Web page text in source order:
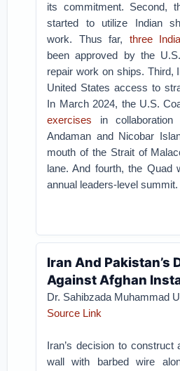
its commitment. Second,
started to utilize Indian
work. Thus far, three
been approved by the
repair work on ships. Third,
United States access to
In March 2024, the U.S.
exercises in
Andaman and Nicobar
mouth of the Strait of
lane. And fourth, the Quad
annual leaders-level summit.
Iran And Pakistan’s
Against Afghan
Dr. Sahibzada Muhammad
Source Link
Iran’s decision to
wall with barbed wire